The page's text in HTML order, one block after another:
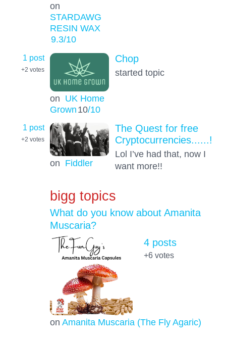
on
STARDAWG
RESIN WAX
9.3/10
1 post
+2 votes
on UK Home
Grown10/10
Chop
started topic
1 post
+2 votes
on Fiddler
The Quest for free
Cryptocurrencies......!
Lol I’ve had that, now I
want more!!
bigg topics
What do you know about Amanita
Muscaria?
on Amanita Muscaria (The Fly Agaric)
4 posts
+6votes